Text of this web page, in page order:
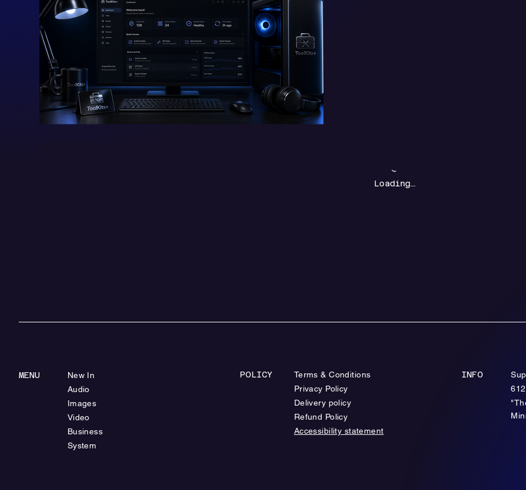
Loading…
MENU
New In
Audio
Images
Video
Business
System
POLICY
Terms & Conditions
Privacy Policy
Delivery policy
Refund Policy
Accessibility statement
INFO